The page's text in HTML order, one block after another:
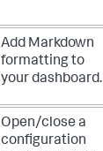
Add Markdown
formatting to
your dashboard.
Open/close a
configuration